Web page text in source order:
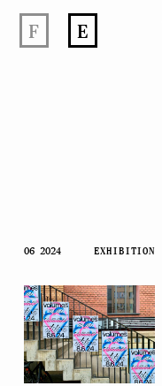
Skip
content
06 2024 EXHIBITION
F E